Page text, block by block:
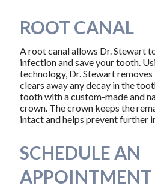
ROOT CANAL
A root canal allows Dr. Stewart
infection and save your tooth.
technology, Dr. Stewart
clears away any decay in the
tooth with a custom-made and
crown. The crown keeps the
intact and helps prevent further
SCHEDULE AN